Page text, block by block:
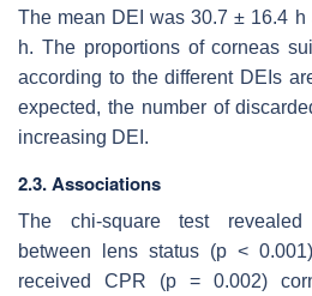
The mean DEI was 30.7 ± 16.4
h. The proportions of corneas
according to the different DEIs
expected, the number of
increasing DEI.
2.3. Associations
The chi-square test revealed
between lens status (p<
received CPR (p = 0.002)